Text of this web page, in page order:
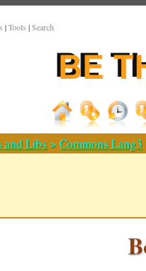
| Tools | Search
and Libs >Commons Lang3